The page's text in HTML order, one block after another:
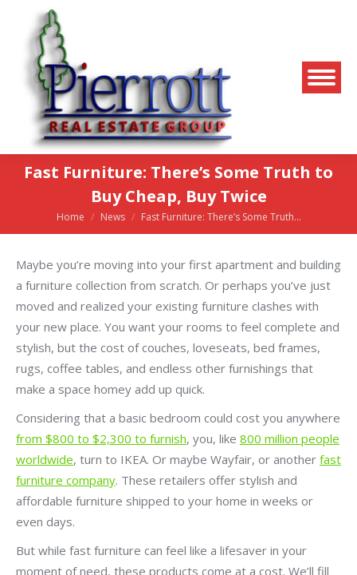
Fast Furniture: There’s Some Truth to
Buy Cheap, Buy Twice
You are here:
Home News Fast Furniture: There’s Some Truth…
Maybe you’re moving into your first apartment and building
a furniture collection from scratch. Or perhaps you’ve just
moved and realized your existing furniture clashes with
your new place. You want your rooms to feel complete and
stylish, but the cost of couches, loveseats, bed frames,
rugs, coffee tables, and endless other furnishings that
make a space homey add up quick.
Considering that a basic bedroom could cost you anywhere
from $800 to $2,300 to furnish, you, like 800 million people
worldwide, turn to IKEA. Or maybe Wayfair, or another fast
furniture company. These retailers offer stylish and
affordable furniture shipped to your home in weeks or
even days.
But while fast furniture can feel like a lifesaver in your
moment of need, these products come at a cost. We’ll fill